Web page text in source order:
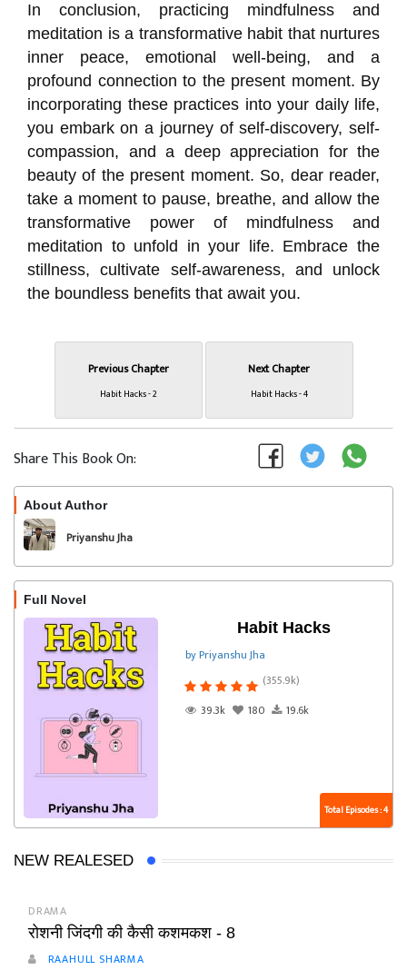
In conclusion, practicing mindfulness and
meditation is a transformative habit that nurtures
inner peace, emotional well-being, and a
profound connection to the present moment. By
incorporating these practices into your daily life,
you embark on a journey of self-discovery, self-
compassion, and a deep appreciation for the
beauty of the present moment. So, dear reader,
take a moment to pause, breathe, and allow the
transformative power of mindfulness and
meditation to unfold in your life. Embrace the
stillness, cultivate self-awareness, and unlock
the boundless benefits that await you.
Previous Chapter
Habit Hacks - 2
Next Chapter
Habit Hacks - 4
Share This Book On:
About Author
Priyanshu Jha
Full Novel
Habit Hacks
by Priyanshu Jha
(355.9k)
39.3k
180 19.6k
Total Episodes : 4
NEW REALESED
DRAMA
रोशनी जिंदगी की कैसी कशमकश - 8
RAAHULL SHARMA